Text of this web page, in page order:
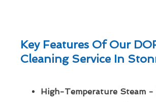
Key Features Of Our
Cleaning Service In
High-Temperature Steam -